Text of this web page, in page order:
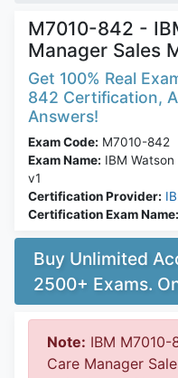
M7010-842 -
Manager Sales
Get 100% Real
842 Certification,
Answers!
Exam Code: M7010-842
Exam Name: IBM
v1
Certification Provider:
Certification Exam Name:
Buy Unlimited
2500+ Exams.
Note: IBM M7010-
Care Manager